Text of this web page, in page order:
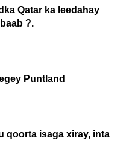
Qatar ka leedahay
?.
Puntland
qoorta isaga xiray, inta